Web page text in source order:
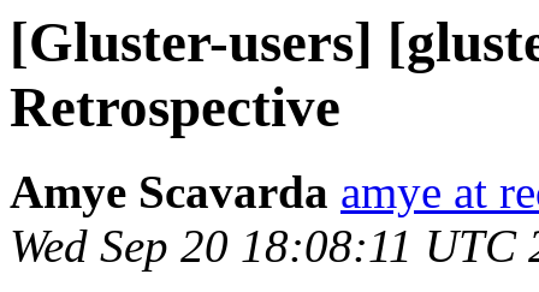
[Gluster-users]
Retrospective
Amye Scavarda amye at
Wed Sep 20 18:08:11 UTC